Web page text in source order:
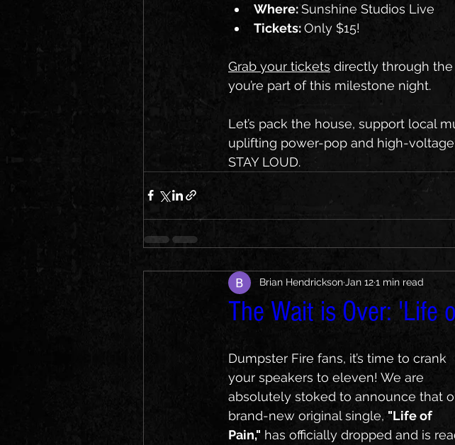
Where: Sunshine Studios Live
Tickets: Only $15!
Grab your tickets directly through
you’re part of this milestone night.
Let’s pack the house, support local
uplifting power-pop and high-
STAY LOUD.
The Wait is Over: 'Life
Brian HendricksonJan 121 min read
Dumpster Fire fans, it’s time to crank
your speakers to eleven! We are
absolutely stoked to announce that
brand-new original single, "Life of
Pain," has officially dropped and is